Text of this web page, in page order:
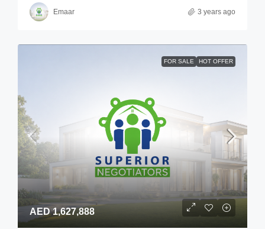
Emaar 3 years ago
FOR SALE HOT OFFER
AED 1,627,888